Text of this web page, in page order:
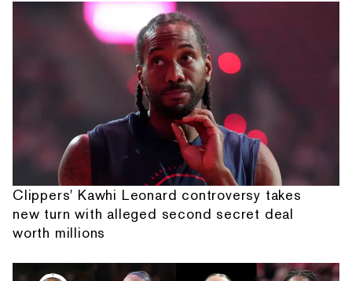
Clippers' Kawhi Leonard controversy takes
new turn with alleged second secret deal
worth millions